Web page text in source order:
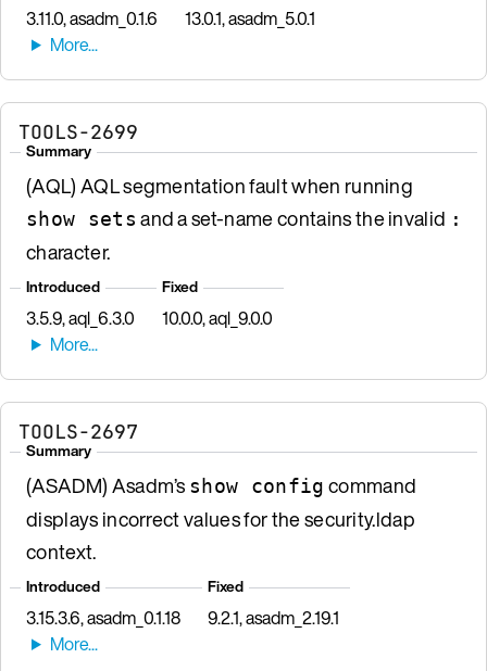
3.11.0, asadm_0.1.6 13.0.1, asadm_5.0.1
TOOLS-2699
Summary
(AQL) AQL segmentation fault when running
show sets and a set-name contains the invalid :
character.
Introduced
3.5.9, aql_6.3.0
Fixed
10.0.0, aql_9.0.0
TOOLS-2697
Summary
(ASADM) Asadm’s show config command
displays incorrect values for the security.ldap
context.
Introduced
3.15.3.6, asadm_0.1.18
Fixed
9.2.1, asadm_2.19.1